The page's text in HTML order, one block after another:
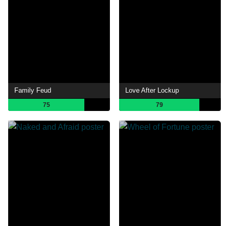
Family Feud
75
Love After Lockup
79